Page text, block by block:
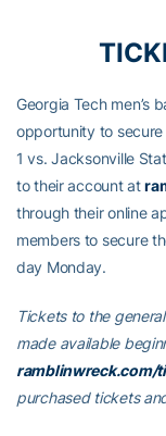
Georgia Tech men’s
opportunity to
1 vs. Jacksonville
to their account at
through their online
members to secure
day Monday.
Tickets to the
made available
ramblinwreck.com/
purchased tickets